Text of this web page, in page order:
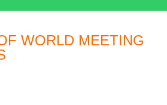
WORLD MEETING